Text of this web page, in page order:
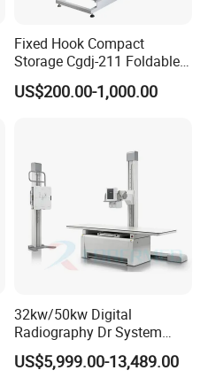
Fixed Hook Compact
Storage Cgdj-211 Foldable
Multifunction Animal Pet
Grooming Table
US$200.00-1,000.00
32kw/50kw Digital
Radiography Dr System
High Frequency X Ray
Machine Floor Mounted
US$5,999.00-13,489.00